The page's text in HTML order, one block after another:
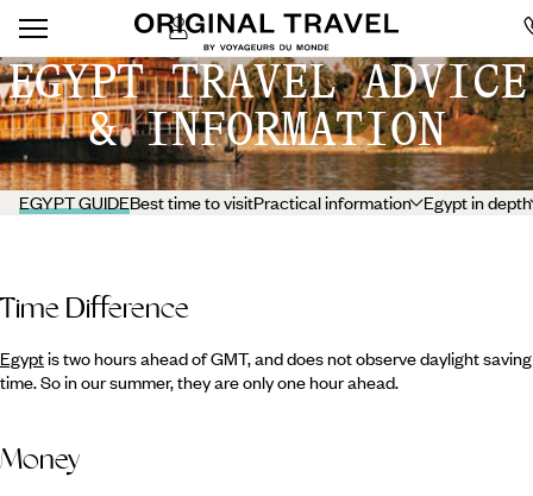
EGYPT TRAVEL ADVICE
& INFORMATION
EGYPT GUIDEBest time to visitPractical information Egypt in depth
Time Difference
Egyptis two hours ahead of GMT, and does not observe daylight saving
time. So in our summer, they are only one hour ahead.
Money